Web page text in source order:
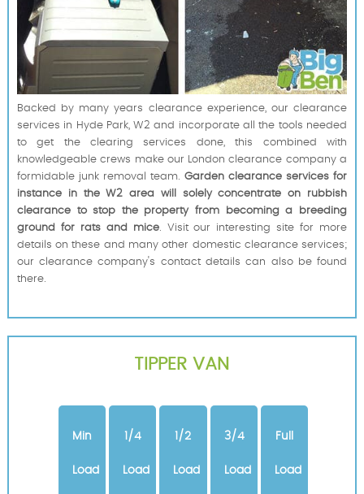
Backed by many years clearance experience, our clearance
services in Hyde Park, W2 and incorporate all the tools needed
to get the clearing services done, this combined with
knowledgeable crews make our London clearance company a
formidable junk removal team. Garden clearance services for
instance in the W2 area will solely concentrate on rubbish
clearance to stop the property from becoming a breeding
ground for rats and mice. Visit our interesting site for more
details on these and many other domestic clearance services;
our clearance company's contact details can also be found
there.
TIPPER VAN
Min
Load
1/4
Load
1/2
Load
3/4
Load
Full
Load